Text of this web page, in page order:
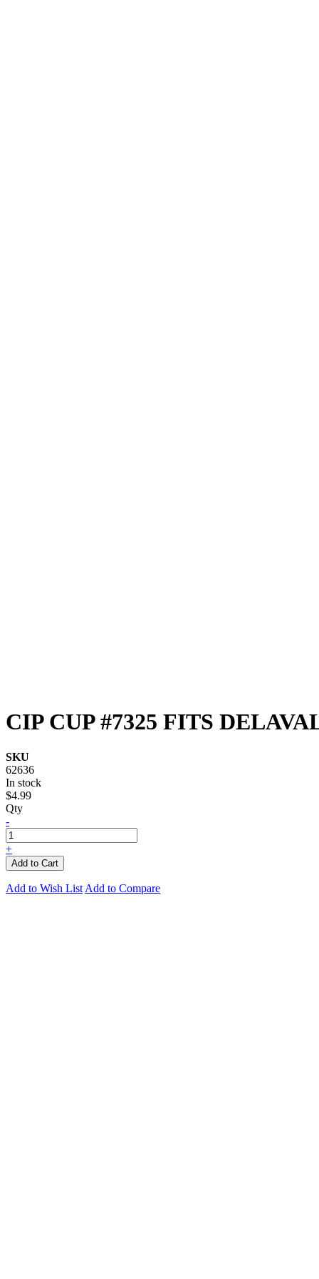
CIP CUP #7325 FITS
SKU
62636
In stock
$4.99
Qty
-
+
Add to Cart
Add to Wish List Add to Compare